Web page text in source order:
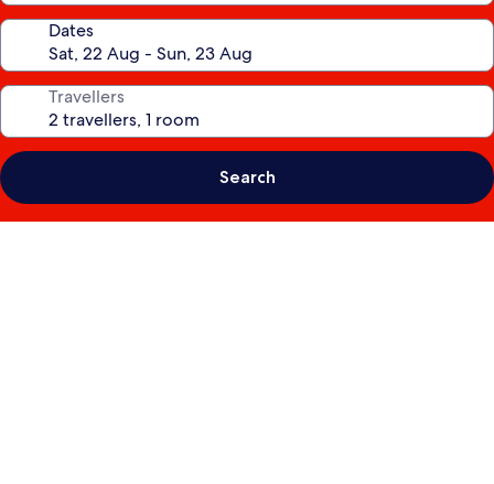
Dates
Travellers
Search